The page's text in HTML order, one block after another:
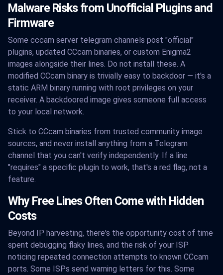
Malware Risks from Unofficial Plugins and
Firmware
Some cccam server telegram channels post "official"
plugins, updated CCcam binaries, or custom Enigma2
images alongside their lines. Do not install these. A
modified CCcam binary is trivially easy to backdoor — it's a
static ARM binary running with root privileges on your
receiver. A backdoored image gives someone full access
to your local network.
Stick to CCcam binaries from trusted community image
sources, and never install anything from a Telegram
channel that you can't verify independently. If a line
"requires" a specific plugin to work, that's a red flag, not a
feature.
Why Free Lines Often Come with Hidden
Costs
Beyond IP harvesting, there's the opportunity cost of time
spent debugging flaky lines, and the risk of your ISP
noticing repeated connection attempts to known CCcam
ports. Some ISPs send warning letters for this. Some